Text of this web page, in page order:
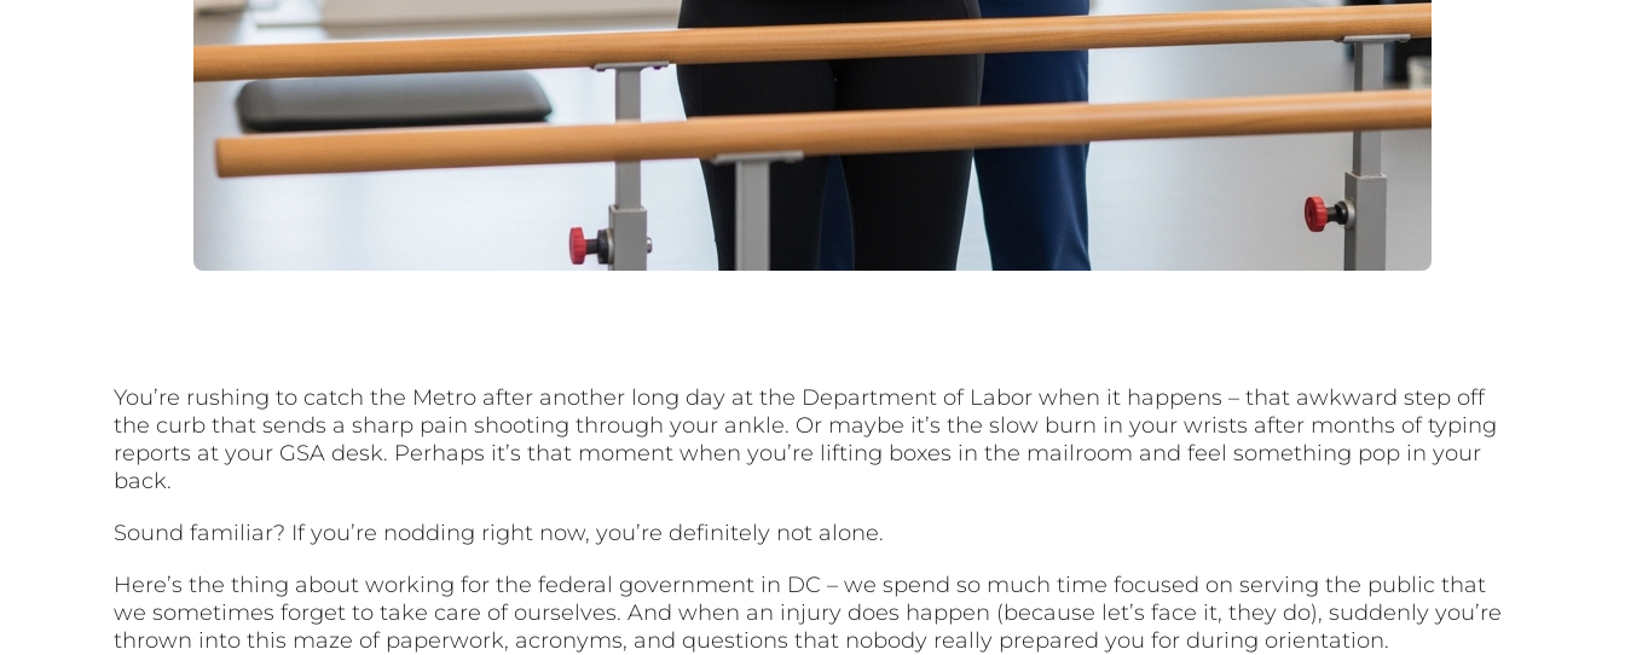
You’re rushing to catch the Metro after another long day at the Department of Labor when it happens – that awkward step off
the curb that sends a sharp pain shooting through your ankle. Or maybe it’s the slow burn in your wrists after months of typing
reports at your GSA desk. Perhaps it’s that moment when you’re lifting boxes in the mailroom and feel something pop in your
back.
Sound familiar? If you’re nodding right now, you’re definitely not alone.
Here’s the thing about working for the federal government in DC – we spend so much time focused on serving the public that
we sometimes forget to take care of ourselves. And when an injury does happen (because let’s face it, they do), suddenly you’re
thrown into this maze of paperwork, acronyms, and questions that nobody really prepared you for during orientation.